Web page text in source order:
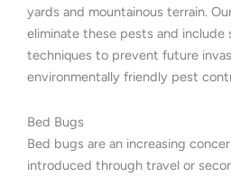
yards and mountainous terrain.
eliminate these pests and include
techniques to prevent future
environmentally friendly pest
Bed Bugs
Bed bugs are an increasing
introduced through travel or